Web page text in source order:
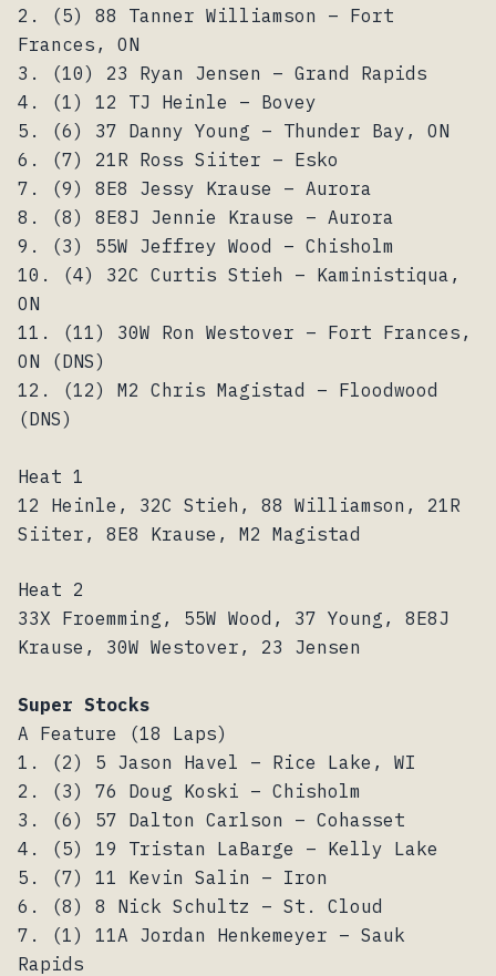
2. (5) 88 Tanner Williamson – Fort
Frances, ON
3. (10) 23 Ryan Jensen – Grand Rapids
4. (1) 12 TJ Heinle – Bovey
5. (6) 37 Danny Young – Thunder Bay, ON
6. (7) 21R Ross Siiter – Esko
7. (9) 8E8 Jessy Krause – Aurora
8. (8) 8E8J Jennie Krause – Aurora
9. (3) 55W Jeffrey Wood – Chisholm
10. (4) 32C Curtis Stieh – Kaministiqua,
ON
11. (11) 30W Ron Westover – Fort Frances,
ON (DNS)
12. (12) M2 Chris Magistad – Floodwood
(DNS)
Heat 1
12 Heinle, 32C Stieh, 88 Williamson, 21R
Siiter, 8E8 Krause, M2 Magistad
Heat 2
33X Froemming, 55W Wood, 37 Young, 8E8J
Krause, 30W Westover, 23 Jensen
Super Stocks
A Feature (18 Laps)
1. (2) 5 Jason Havel – Rice Lake, WI
2. (3) 76 Doug Koski – Chisholm
3. (6) 57 Dalton Carlson – Cohasset
4. (5) 19 Tristan LaBarge – Kelly Lake
5. (7) 11 Kevin Salin – Iron
6. (8) 8 Nick Schultz – St. Cloud
7. (1) 11A Jordan Henkemeyer – Sauk
Rapids